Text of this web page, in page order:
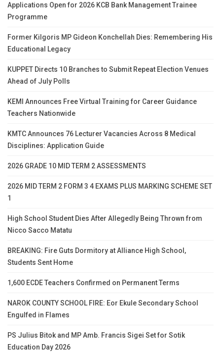
Applications Open for 2026 KCB Bank Management Trainee
Programme
Former Kilgoris MP Gideon Konchellah Dies: Remembering His
Educational Legacy
KUPPET Directs 10 Branches to Submit Repeat Election Venues
Ahead of July Polls
KEMI Announces Free Virtual Training for Career Guidance
Teachers Nationwide
KMTC Announces 76 Lecturer Vacancies Across 8 Medical
Disciplines: Application Guide
2026 GRADE 10 MID TERM 2 ASSESSMENTS
2026 MID TERM 2 FORM 3 4 EXAMS PLUS MARKING SCHEME SET
1
High School Student Dies After Allegedly Being Thrown from
Nicco Sacco Matatu
BREAKING: Fire Guts Dormitory at Alliance High School,
Students Sent Home
1,600 ECDE Teachers Confirmed on Permanent Terms
NAROK COUNTY SCHOOL FIRE: Eor Ekule Secondary School
Engulfed in Flames
PS Julius Bitok and MP Amb. Francis Sigei Set for Sotik
Education Day 2026